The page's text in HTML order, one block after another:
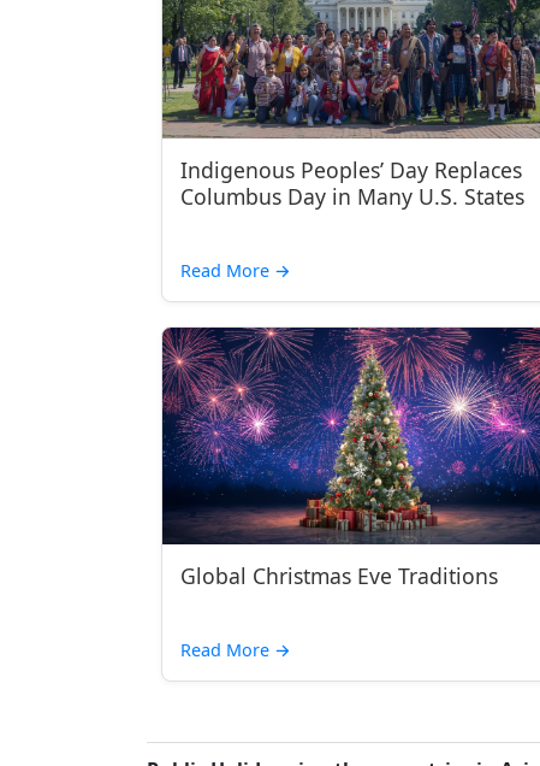
Indigenous Peoples’ Day Replaces
Columbus Day in Many U.S. States
Read More →
Global Christmas Eve Traditions
Read More →